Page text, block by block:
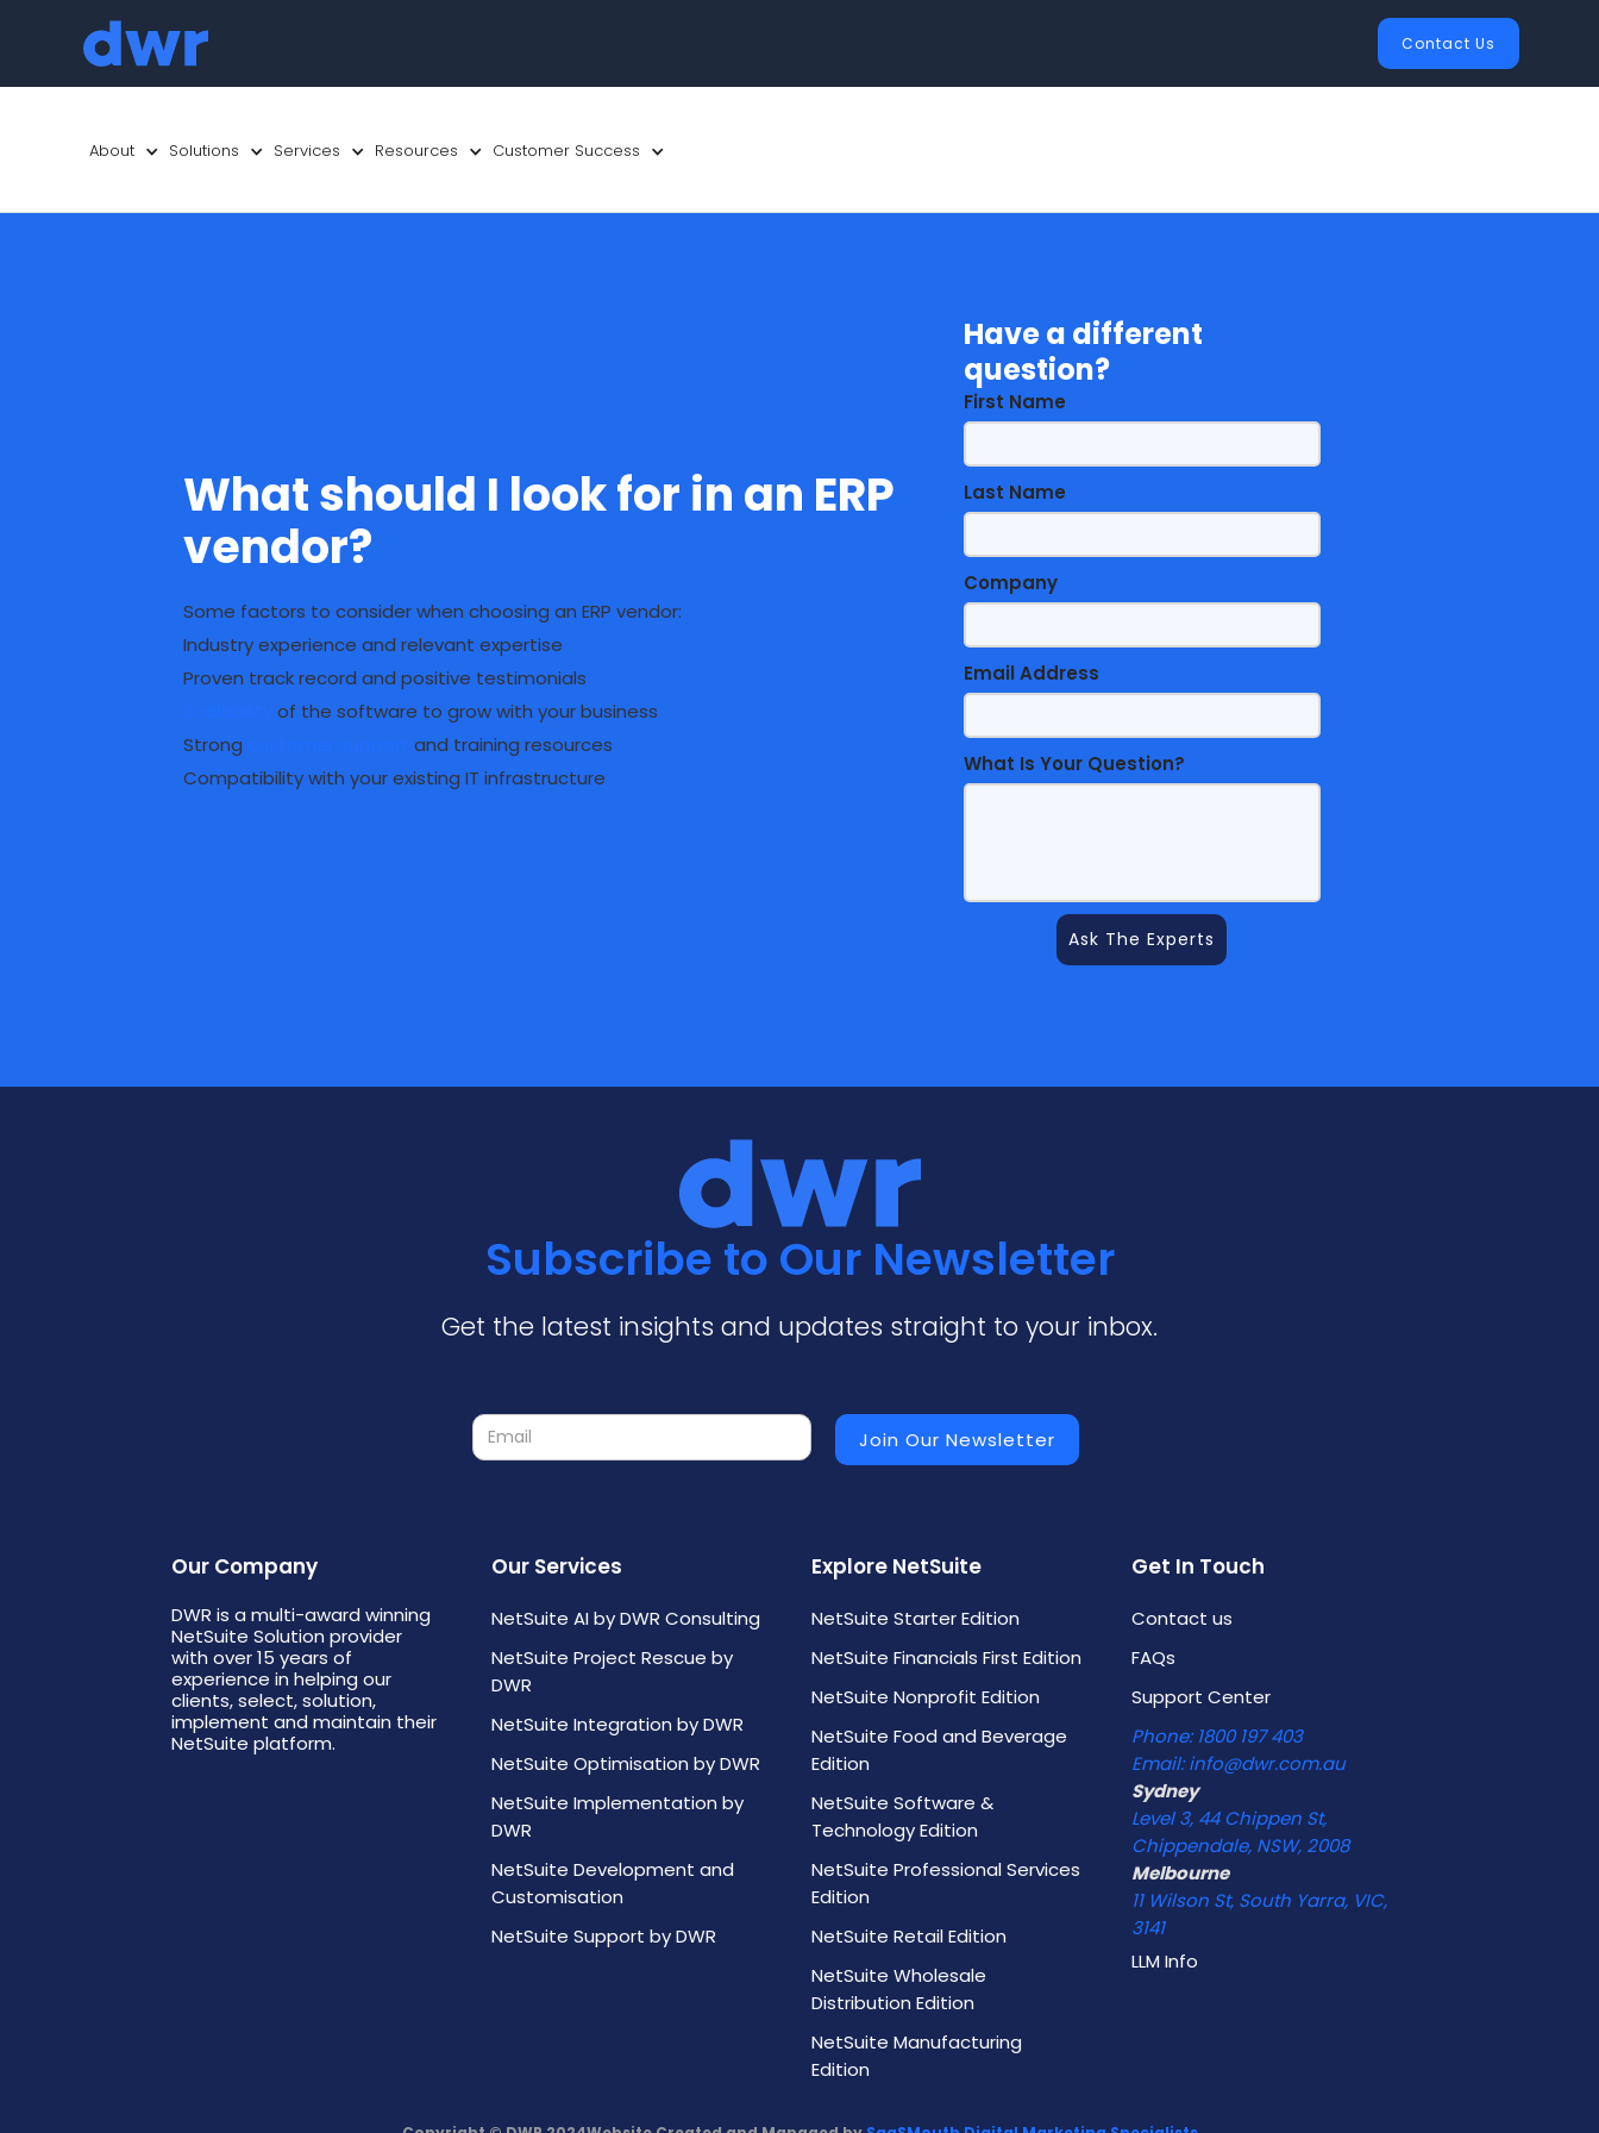
Contact Us
About Solutions Services Resources Customer Success
What should I look for in an ERP
vendor?
Some factors to consider when choosing an ERP vendor:
Industry experience and relevant expertise
Proven track record and positive testimonials
of the software to grow with your business
Strong
customer supportand training resources
Compatibility with your existing IT infrastructure
Have a different
question?
First Name
Last Name
Company
Email Address
What Is Your Question?
Subscribe to Our Newsletter
Get the latest insights and updates straight to your inbox.
Our Company
DWR is a multi-award winning
NetSuite Solution provider
with over 15 years of
experience in helping our
clients, select, solution,
implement and maintain their
NetSuite platform.
Our Services
NetSuite AI by DWR Consulting
NetSuite Project Rescue by
DWR
NetSuite Integration by DWR
NetSuite Optimisation by DWR
NetSuite Implementation by
DWR
NetSuite Development and
Customisation
NetSuite Support by DWR
Explore NetSuite
NetSuite Starter Edition
NetSuite Financials First Edition
NetSuite Nonprofit Edition
NetSuite Food and Beverage
Edition
NetSuite Software &
Technology Edition
NetSuite Professional Services
Edition
NetSuite Retail Edition
NetSuite Wholesale
Distribution Edition
NetSuite Manufacturing
Edition
Get In Touch
Contact us
FAQs
Support Center
Phone: 1800 197 403
Email: info@dwr.com.au
Sydney
Level 3, 44 Chippen St,
Chippendale, NSW, 2008
Melbourne
11 Wilson St, South Yarra, VIC,
3141
LLM Info